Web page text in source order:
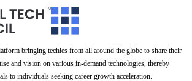
bringing techies from all around the globe to share their
and vision on various in-demand technologies, thereby
to individuals seeking career growth acceleration.